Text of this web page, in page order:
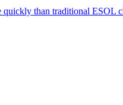
quickly than traditional ESOL